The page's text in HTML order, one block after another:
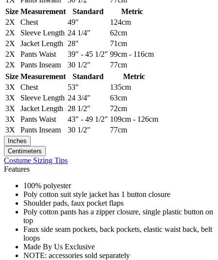
Size Measurement Standard
Metric
2X
Chest 49"
124cm
2X
Sleeve Length 24 1/4"
62cm
2X
Jacket Length 28"
71cm
2X
Pants Waist 39" - 45 1/2" 99cm - 116cm
2X
Pants Inseam 30 1/2"
77cm
Size Measurement Standard
Metric
3X
Chest 53"
135cm
3X
Sleeve Length 24 3/4"
63cm
3X
Jacket Length 28 1/2"
72cm
3X
Pants Waist 43" - 49 1/2" 109cm - 126cm
3X
Pants Inseam 30 1/2" 77cm
Inches
Centimeters
Costume Sizing Tips
Features
100% polyester
Poly cotton suit style jacket has 1 button closure
Shoulder pads, faux pocket flaps
Poly cotton pants has a zipper closure, single plastic button on
top
Faux side seam pockets, back pockets, elastic waist back, belt
loops
Made By Us Exclusive
NOTE: accessories sold separately